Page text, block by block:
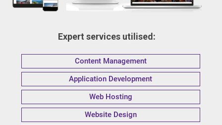
Expert services utilised:
Content Management
Application Development
Web Hosting
Website Design